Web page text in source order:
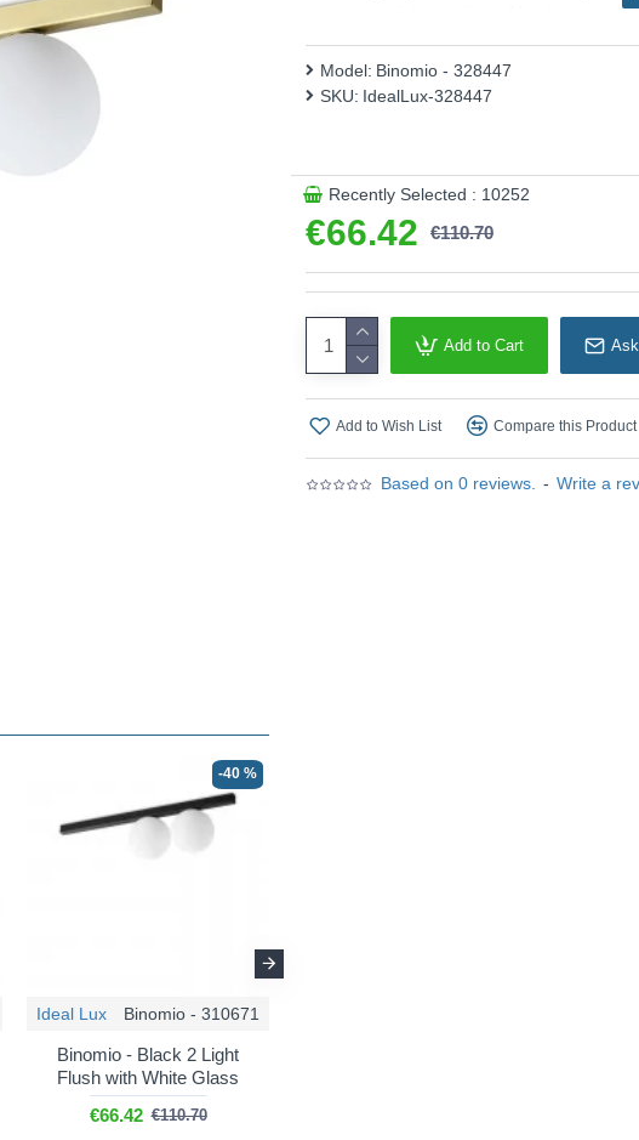
-40 %
Ideal Lux Binomio - 310671
Binomio - Black 2 Light
Flush with White Glass
€66.42 €110.70
rooms with low ceilings. Matching items
Bulbs are included.
Product range name and SKU: Binomio -
Based on 0 reviews. - Write a
€66.42 €110.70
Model: Binomio - 328447
SKU: IdealLux-328447
Recently Selected : 10252
Add to Cart
Add to Wish List Compare this Product